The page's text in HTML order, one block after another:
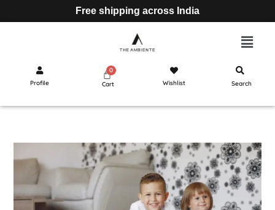
Free shipping across India
Profile Cart Wishlist Search